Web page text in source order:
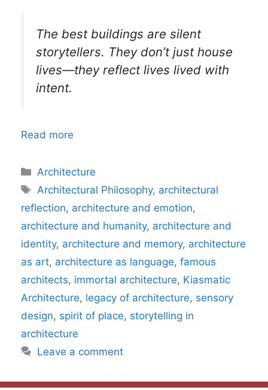
The best buildings are silent
storytellers. They don’t just house
lives—they reflect lives lived with
intent.
Read more
Categories
Architecture
Tags
Architectural Philosophy, architectural
reflection, architecture and emotion,
architecture and humanity, architecture and
identity, architecture and memory, architecture
as art, architecture as language, famous
architects, immortal architecture, Kiasmatic
Architecture, legacy of architecture, sensory
design, spirit of place, storytelling in
architecture
Leave a comment